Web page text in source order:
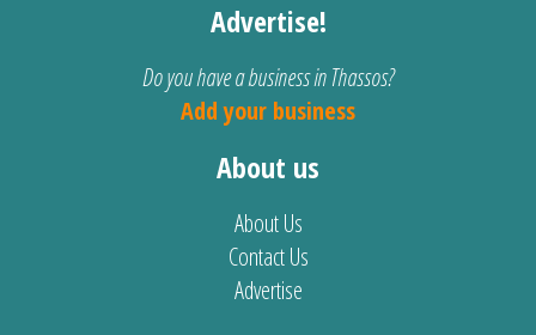
Advertise!
Do you have a business in Thassos?
Add your business
About us
About Us
Contact Us
Advertise